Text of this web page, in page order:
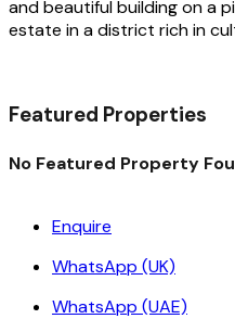
and beautiful building on a
estate in a district rich in
Featured Properties
No Featured Property
Enquire
WhatsApp (UK)
WhatsApp (UAE)